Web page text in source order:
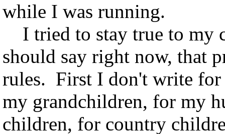
while I was running.
I tried to stay true to my
should say right now, that
rules. First I don't write
my grandchildren, for my
children, for country